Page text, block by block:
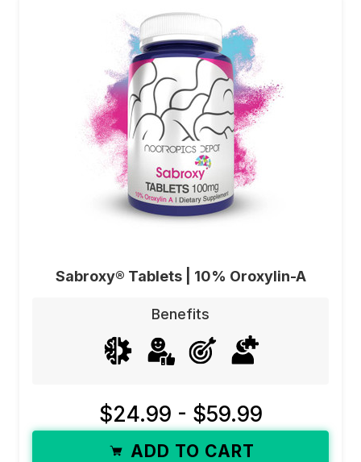
Sabroxy® Tablets | 10% Oroxylin-A
Benefits
$24.99 - $59.99
ADD TO CART